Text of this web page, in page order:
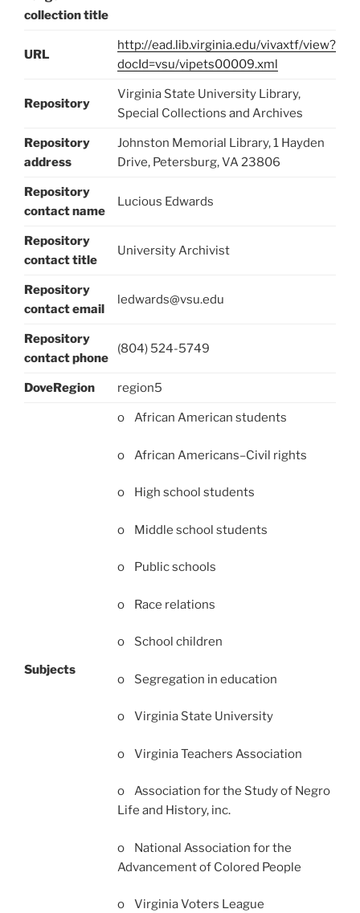
collection title
URL
http://ead.lib.virginia.edu/vivaxtf/view?
docId=vsu/vipets00009.xml
Repository
Virginia State University Library,
Special Collections and Archives
Repository
address
Johnston Memorial Library, 1 Hayden
Drive, Petersburg, VA 23806
Repository
contact name
Lucious Edwards
Repository
contact title
University Archivist
Repository
contact email
ledwards@vsu.edu
Repository
contact phone
(804) 524-5749
DoveRegion region5
Subjects
o African American students
o African Americans–Civil rights
o High school students
o Middle school students
o Public schools
o Race relations
o School children
o Segregation in education
o Virginia State University
o Virginia Teachers Association
o Association for the Study of Negro
Life and History, inc.
o National Association for the
Advancement of Colored People
o Virginia Voters League